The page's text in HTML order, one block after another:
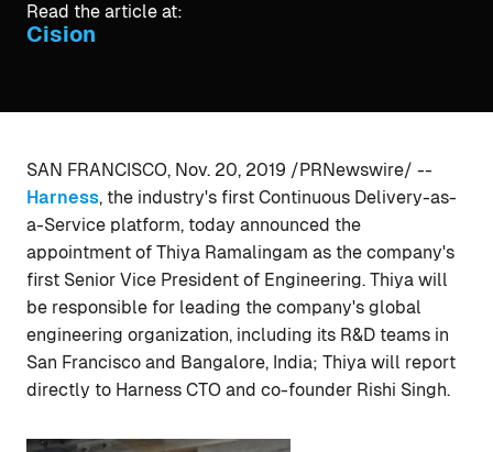
Read the article at:
Cision
SAN FRANCISCO, Nov. 20, 2019 /PRNewswire/ --
Harness, the industry's first Continuous Delivery-as-
a-Service platform, today announced the
appointment of Thiya Ramalingam as the company's
first Senior Vice President of Engineering. Thiya will
be responsible for leading the company's global
engineering organization, including its R&D teams in
San Francisco and Bangalore, India; Thiya will report
directly to Harness CTO and co-founder Rishi Singh.